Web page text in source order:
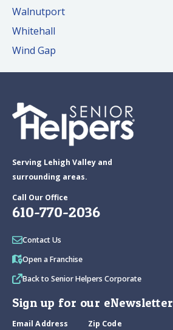
Walnutport
Whitehall
Wind Gap
Serving Lehigh Valley and
surrounding areas.
Call Our Office
610-770-2036
Contact Us
Open a Franchise
Back to Senior Helpers Corporate
Sign up for our eNewsletter
Email Address
Zip Code